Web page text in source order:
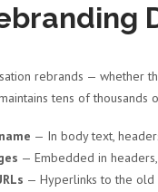
rebrands — whether
tens of
— In body text,
— Embedded in
— Hyperlinks to the old